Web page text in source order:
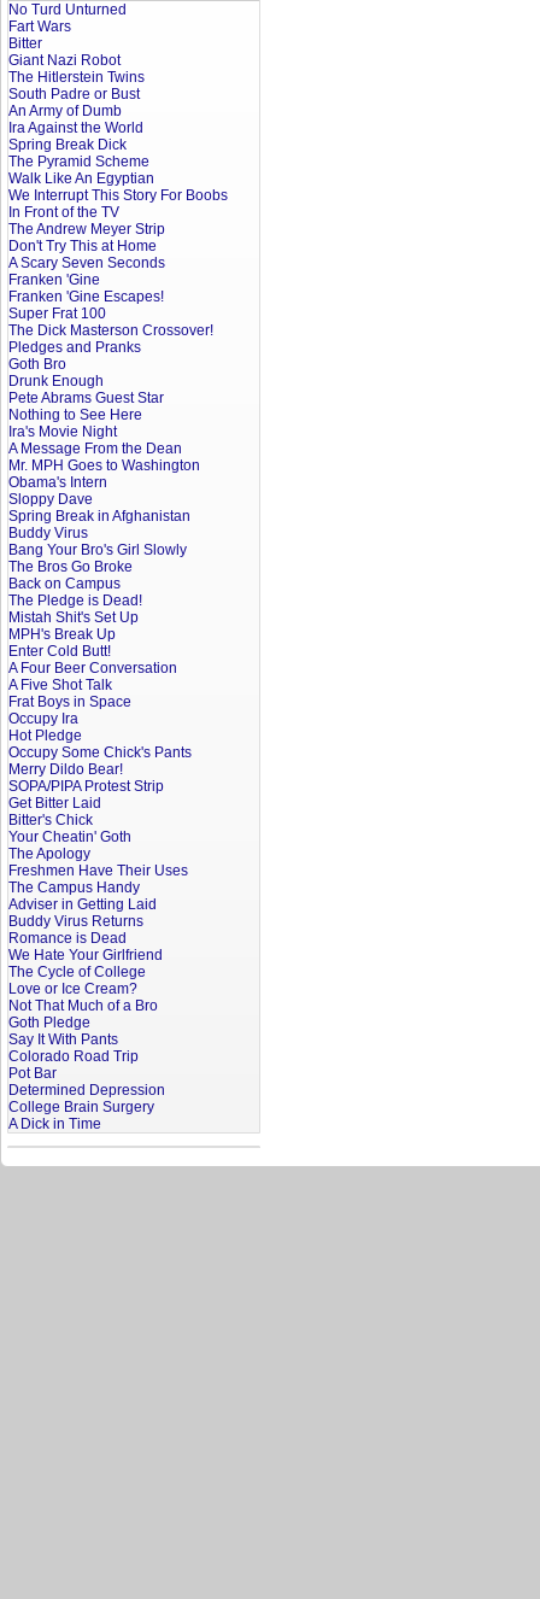
No Turd Unturned
Fart Wars
Bitter
Giant Nazi Robot
The Hitlerstein Twins
South Padre or Bust
An Army of Dumb
Ira Against the World
Spring Break Dick
The Pyramid Scheme
Walk Like An Egyptian
We Interrupt This Story For Boobs
In Front of the TV
The Andrew Meyer Strip
Don't Try This at Home
A Scary Seven Seconds
Franken 'Gine
Franken 'Gine Escapes!
Super Frat 100
The Dick Masterson Crossover!
Pledges and Pranks
Goth Bro
Drunk Enough
Pete Abrams Guest Star
Nothing to See Here
Ira's Movie Night
A Message From the Dean
Mr. MPH Goes to Washington
Obama's Intern
Sloppy Dave
Spring Break in Afghanistan
Buddy Virus
Bang Your Bro's Girl Slowly
The Bros Go Broke
Back on Campus
The Pledge is Dead!
Mistah Shit's Set Up
MPH's Break Up
Enter Cold Butt!
A Four Beer Conversation
A Five Shot Talk
Frat Boys in Space
Occupy Ira
Hot Pledge
Occupy Some Chick's Pants
Merry Dildo Bear!
SOPA/PIPA Protest Strip
Get Bitter Laid
Bitter's Chick
Your Cheatin' Goth
The Apology
Freshmen Have Their Uses
The Campus Handy
Adviser in Getting Laid
Buddy Virus Returns
Romance is Dead
We Hate Your Girlfriend
The Cycle of College
Love or Ice Cream?
Not That Much of a Bro
Goth Pledge
Say It With Pants
Colorado Road Trip
Pot Bar
Determined Depression
College Brain Surgery
A Dick in Time